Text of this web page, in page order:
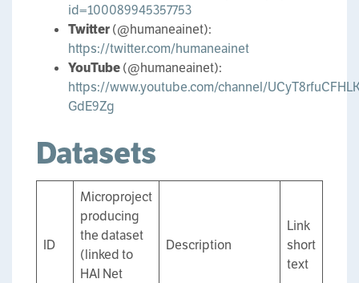
id=100089945357753
Twitter(@humaneainet):
https://twitter.com/humaneainet
YouTube(@humaneainet):
https://www.youtube.com/channel/
GdE9Zg
Datasets
ID
Microproject
producing
the dataset
(linked to
HAI Net
Description
Link
short
text